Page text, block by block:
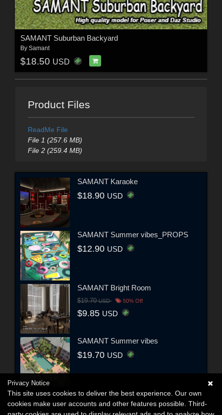
SAMANT Suburban Backyard
By Samant
$18.50 USD
Product Files
ReadMe File
File 1 (257.6 MB)
File 2 (259.4 MB)
SAMANT Karaoke
$18.90 USD
SAMANT Summer vibes_PROPS
$12.90 USD
SAMANT Bright Room
$19.70USD 50% Off
$9.85 USD
SAMANT Summer vibes
$19.70 USD
Privacy Notice
This site uses cookies to deliver the best experience. Our own
cookies make user accounts and other features possible. Third-